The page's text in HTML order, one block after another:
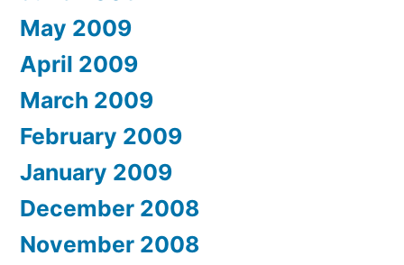
May 2009
April 2009
March 2009
February 2009
January 2009
December 2008
November 2008